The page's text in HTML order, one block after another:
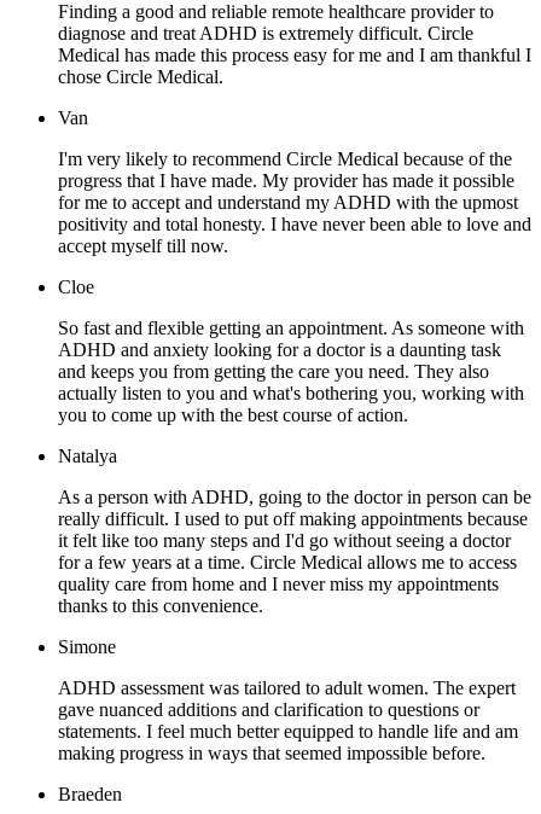
Finding a good and reliable remote healthcare provider to
diagnose and treat ADHD is extremely difficult. Circle
Medical has made this process easy for me and I am thankful I
chose Circle Medical.
Van
I'm very likely to recommend Circle Medical because of the
progress that I have made. My provider has made it possible
for me to accept and understand my ADHD with the upmost
positivity and total honesty. I have never been able to love and
accept myself till now.
Cloe
So fast and flexible getting an appointment. As someone with
ADHD and anxiety looking for a doctor is a daunting task
and keeps you from getting the care you need. They also
actually listen to you and what's bothering you, working with
you to come up with the best course of action.
Natalya
As a person with ADHD, going to the doctor in person can be
really difficult. I used to put off making appointments because
it felt like too many steps and I'd go without seeing a doctor
for a few years at a time. Circle Medical allows me to access
quality care from home and I never miss my appointments
thanks to this convenience.
Simone
ADHD assessment was tailored to adult women. The expert
gave nuanced additions and clarification to questions or
statements. I feel much better equipped to handle life and am
making progress in ways that seemed impossible before.
Braeden